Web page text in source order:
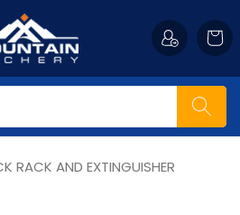
Cart
RACK AND EXTINGUISHER